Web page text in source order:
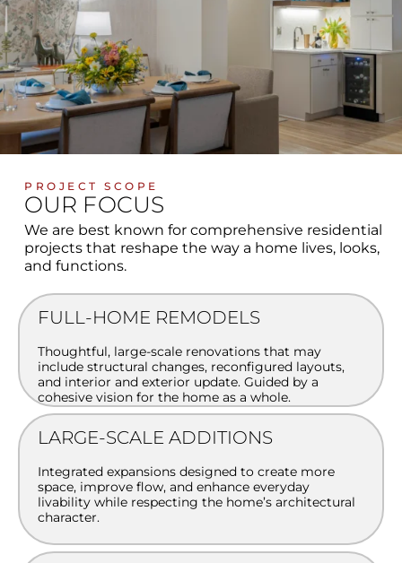
PROJECT SCOPE
OUR FOCUS
We are best known for comprehensive residential
projects that reshape the way a home lives, looks,
and functions.
FULL-HOME REMODELS
Thoughtful, large-scale renovations that may
include structural changes, reconfigured layouts,
and interior and exterior update. Guided by a
cohesive vision for the home as a whole.
LARGE-SCALE ADDITIONS
Integrated expansions designed to create more
space, improve flow, and enhance everyday
livability while respecting the home’s architectural
character.